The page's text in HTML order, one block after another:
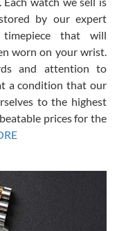
I had been looking
the perfect one. It
must have
a scratch on it. It
off what a new
luxury watches
by our expert
timepiece that will
worn on your wrist.
and attention to
a condition that our
to the highest
prices for the